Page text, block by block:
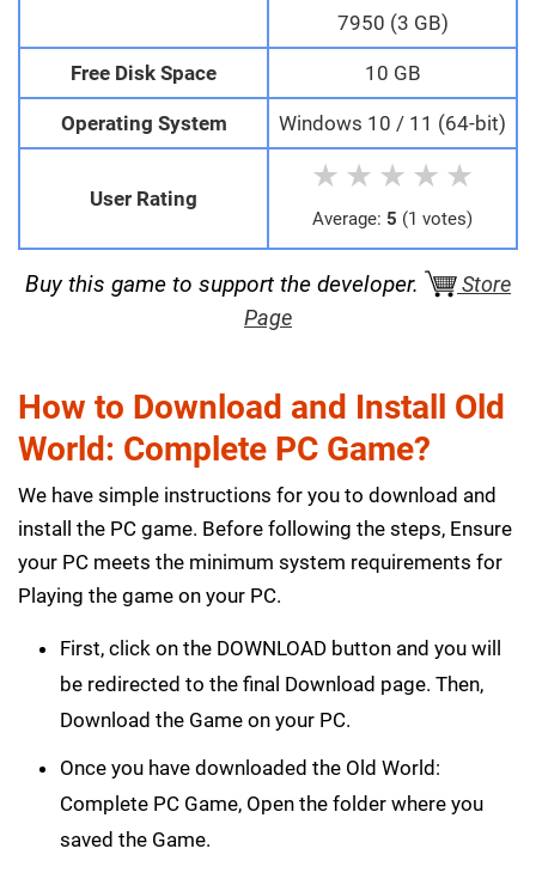
7950 (3 GB)
Free Disk Space 10 GB
Operating System Windows 10 / 11 (64-bit)
User Rating
★ ★ ★ ★ ★
Average: 5 (1 votes)
Buy this game to support the developer.
Store
Page
How to Download and Install Old
World: Complete PC Game?
We have simple instructions for you to download and
install the PC game. Before following the steps, Ensure
your PC meets the minimum system requirements for
Playing the game on your PC.
First, click on the DOWNLOAD button and you will
be redirected to the final Download page. Then,
Download the Game on your PC.
Once you have downloaded the Old World:
Complete PC Game, Open the folder where you
saved the Game.